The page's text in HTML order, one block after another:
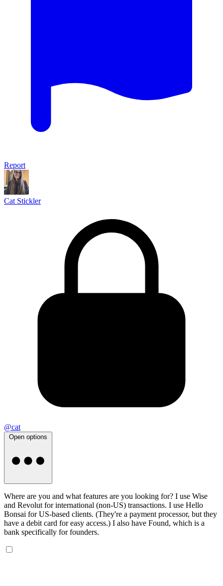
Report
Cat Stickler
@cat
Open options
Where are you and what features are you looking for? I use Wise
and Revolut for international (non-US) transactions. I use Hello
Bonsai for US-based clients. (They're a payment processor, but they
have a debit card for easy access.) I also have Found, which is a
bank specifically for founders.